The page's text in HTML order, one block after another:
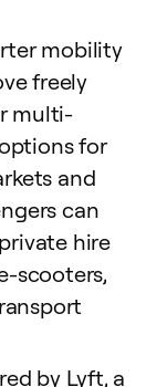
mobility
freely
multi-
for
and
can
hire
scooters,
by Lyft, a